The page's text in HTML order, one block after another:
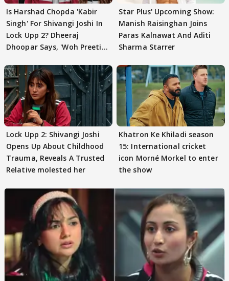
Is Harshad Chopda 'Kabir
Singh' For Shivangi Joshi In
Lock Upp 2? Dheeraj
Dhoopar Says, 'Woh Preeti
Star Plus' Upcoming Show:
Manish Raisinghan Joins
Paras Kalnawat And Aditi
Sharma Starrer
Lock Upp 2: Shivangi Joshi
Opens Up About Childhood
Trauma, Reveals A Trusted
Relative molested her
Khatron Ke Khiladi season
15: International cricket
icon Morné Morkel to enter
the show